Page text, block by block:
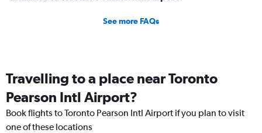
See more FAQs
Travelling to a place near Toronto
Pearson Intl Airport?
Book flights to Toronto Pearson Intl Airport if you plan to visit
one of these locations